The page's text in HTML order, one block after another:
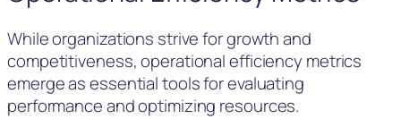
While organizations strive for growth and
competitiveness, operational efficiency metrics
emerge as essential tools for evaluating
performance and optimizing resources.